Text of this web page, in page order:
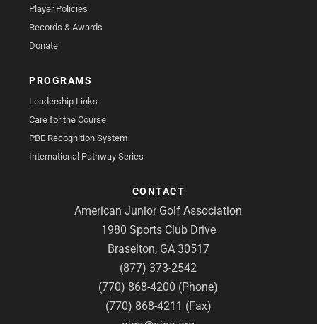
Player Policies
Records & Awards
Donate
PROGRAMS
Leadership Links
Care for the Course
PBE Recognition System
International Pathway Series
CONTACT
American Junior Golf Association
1980 Sports Club Drive
Braselton, GA 30517
(877) 373-2542
(770) 868-4200 (Phone)
(770) 868-4211 (Fax)